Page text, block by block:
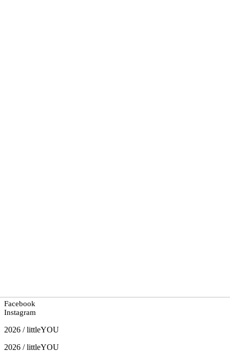
Facebook
Instagram
2026 / littleYOU
2026 / littleYOU